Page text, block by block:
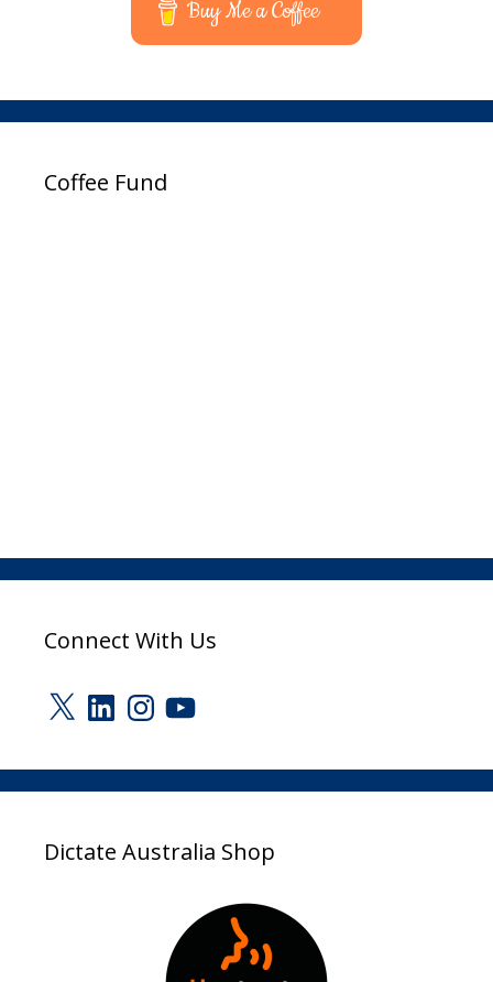
Buy Me a Coffee
Coffee Fund
Connect With Us
X LinkedInInstagram
YouTube
Dictate Australia Shop